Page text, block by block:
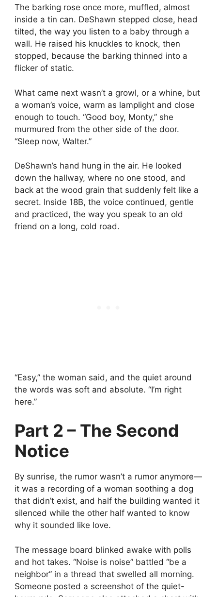
The barking rose once more, muffled, almost
inside a tin can. DeShawn stepped close, head
tilted, the way you listen to a baby through a
wall. He raised his knuckles to knock, then
stopped, because the barking thinned into a
flicker of static.
What came next wasn’t a growl, or a whine, but
a woman’s voice, warm as lamplight and close
enough to touch. “Good boy, Monty,” she
murmured from the other side of the door.
“Sleep now, Walter.”
DeShawn’s hand hung in the air. He looked
down the hallway, where no one stood, and
back at the wood grain that suddenly felt like a
secret. Inside 18B, the voice continued, gentle
and practiced, the way you speak to an old
friend on a long, cold road.
“Easy,” the woman said, and the quiet around
the words was soft and absolute. “I’m right
here.”
Part 2 – The Second
Notice
By sunrise, the rumor wasn’t a rumor anymore—
it was a recording of a woman soothing a dog
that didn’t exist, and half the building wanted it
silenced while the other half wanted to know
why it sounded like love.
The message board blinked awake with polls
and hot takes. “Noise is noise” battled “be a
neighbor” in a thread that swelled all morning.
Someone posted a screenshot of the quiet-